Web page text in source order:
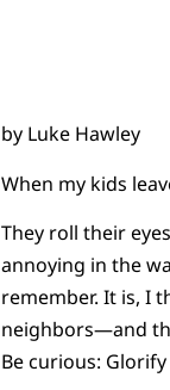
by Luke Hawley
When my kids
They roll their
annoying in the
remember. It is, I
neighbors—and
Be curious: